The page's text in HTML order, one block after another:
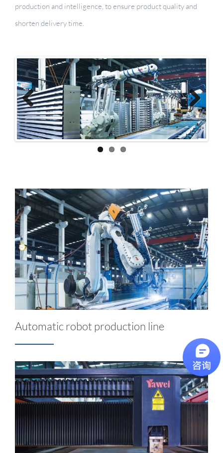
production and intelligence, to ensure product quality and
shorten delivery time.
Previous Next
Automatic robot production line